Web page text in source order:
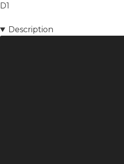
D1
Description